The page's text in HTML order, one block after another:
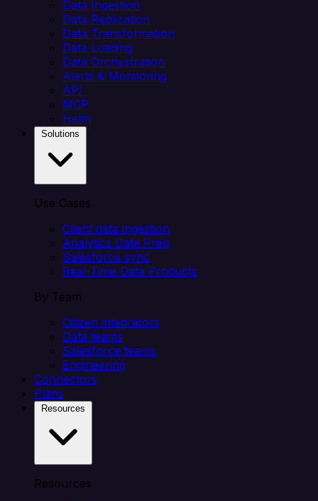
Data Ingestion
Data Replication
Data Transformation
Data Loading
Data Orchestration
Alerts & Monitoring
API
MCP
Helm
Use Cases
Client data ingestion
Analytics Data Prep
Salesforce sync
Real-Time Data Products
By Team
Citizen integrators
Data teams
Salesforce teams
Engineering
Connectors
Plans
Resources